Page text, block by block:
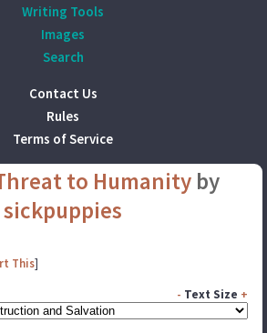
Writing Tools
Images
Search
Contact Us
Rules
Terms of Service
to Humanityby
sickpuppies
This]
- Text Size +